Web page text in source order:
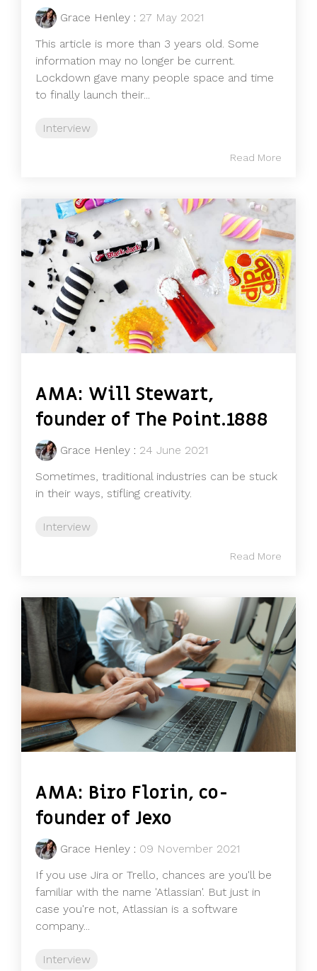
Grace Henley : 27 May 2021
This article is more than 3 years old. Some
information may no longer be current.
Lockdown gave many people space and time
to finally launch their...
Interview
Read More
AMA: Will Stewart,
founder of The Point.1888
Grace Henley : 24 June 2021
Sometimes, traditional industries can be stuck
in their ways, stifling creativity.
Interview
Read More
AMA: Biro Florin, co-
founder of Jexo
Grace Henley : 09 November 2021
If you use Jira or Trello, chances are you'll be
familiar with the name 'Atlassian'. But just in
case you're not, Atlassian is a software
company...
Interview